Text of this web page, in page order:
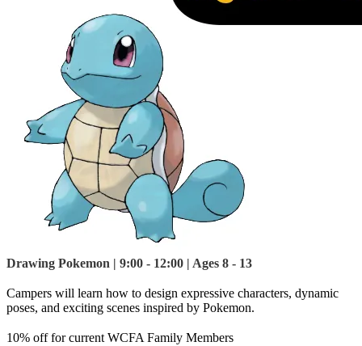
Drawing Pokemon | 9:00 - 12:00 | Ages 8 - 13
Campers will learn how to design expressive characters, dynamic
poses, and exciting scenes inspired by Pokemon.
10% off for current WCFA Family Members